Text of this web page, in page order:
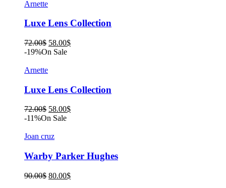
Arnette
Luxe Lens Collection
72.00$ Original
price
58.00$Current
-19%On Sale
Arnette
Luxe Lens Collection
72.00$ Original
price
72.00$.
58.00$Current
-11%On Sale
Joan cruz
Warby Parker Hughes
90.00$ Original
80.00$Current